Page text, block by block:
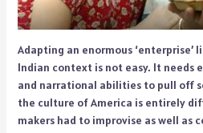
Adapting an enormous ‘enterprise’
Indian context is not easy. It needs
and narrational abilities to pull off
the culture of America is entirely
makers had to improvise as well as